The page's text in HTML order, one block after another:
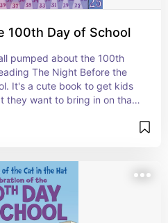
100th Day of School
pumped about the 100th
The Night Before the
It's a cute book to get kids
they want to bring in on that